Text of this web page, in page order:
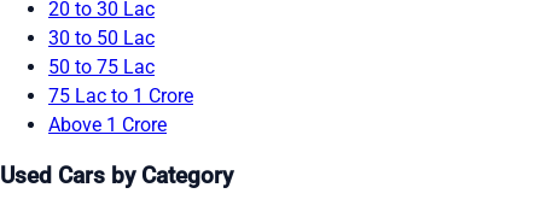
20 to 30 Lac
30 to 50 Lac
50 to 75 Lac
75 Lac to 1 Crore
Above 1 Crore
Used Cars by Category